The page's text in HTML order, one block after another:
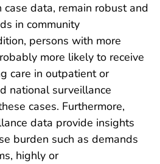
case data, remain robust and
in community
persons with more
more likely to receive
care in outpatient or
national surveillance
cases. Furthermore,
data provide insights
burden such as demands
highly or